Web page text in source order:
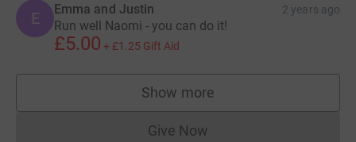
E Emma and Justin 2 years ago
Run well Naomi - you can do it!
£5.00 + £1.25 Gift Aid
Show more
supporters
Give NowDonations cannot currently